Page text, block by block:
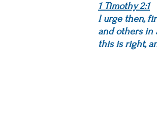
1 Timothy 2:1
I urge then,
and others in
this is right,